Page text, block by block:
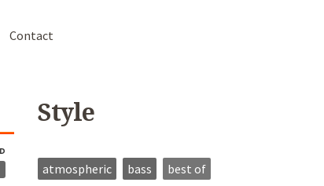
Contact
Style
atmospheric bass
best of